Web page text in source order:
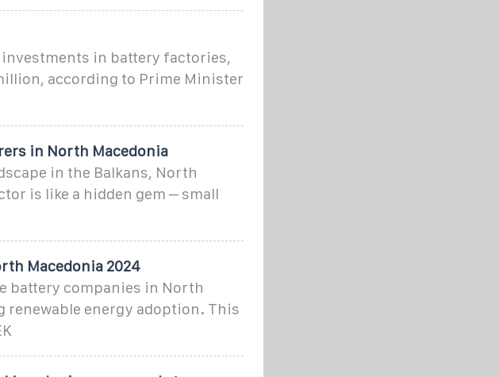
in battery factories,
according to Prime Minister
in North Macedonia
in the Balkans, North
is like a hidden gem – small
Macedonia 2024
battery companies in North
renewable energy adoption. This